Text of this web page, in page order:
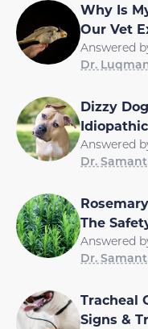
Why Is
Our Vet
Answered
Dr.
Dizzy
Answered
Dr.
The
Answered
Dr.
Tracheal
Signs &